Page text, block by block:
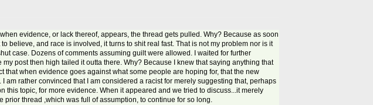
evidence, or lack thereof, appears, the thread gets pulled. Why? Because as soon
believe, and race is involved, it turns to shit real fast. That is not my problem nor is it
case. Dozens of comments assuming guilt were allowed. I waited for further
post then high tailed it outta there. Why? Because I knew that saying anything that
when evidence goes against what some people are hoping for, that the new
rather convinced that I am considered a racist for merely suggesting that, perhaps
topic, for more evidence. When it appeared and we tried to discuss...it merely
thread ,which was full of assumption, to continue for so long.